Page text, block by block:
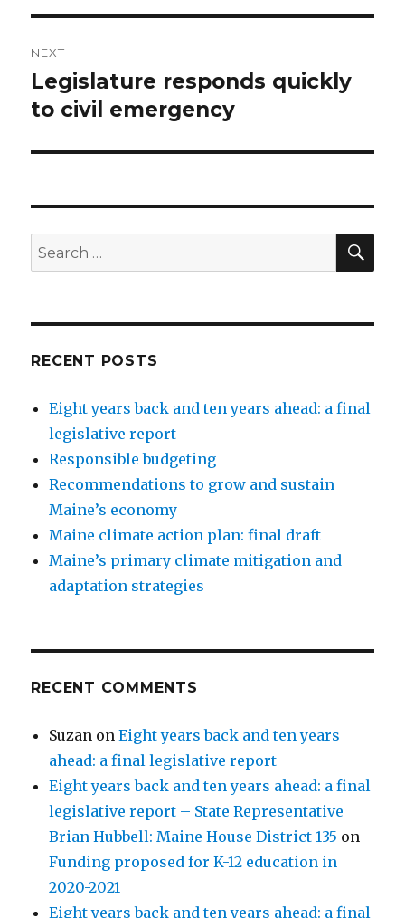
NEXT
Next
post:
Legislature responds quickly
to civil emergency
Search
for:
RECENT POSTS
Eight years back and ten years ahead: a final
legislative report
Responsible budgeting
Recommendations to grow and sustain
Maine’s economy
Maine climate action plan: final draft
Maine’s primary climate mitigation and
adaptation strategies
RECENT COMMENTS
Suzan onEight years back and ten years
ahead: a final legislative report
Eight years back and ten years ahead: a final
legislative report – State Representative
Brian Hubbell: Maine House District 135 on
Funding proposed for K-12 education in
2020-2021
Eight years back and ten years ahead: a final